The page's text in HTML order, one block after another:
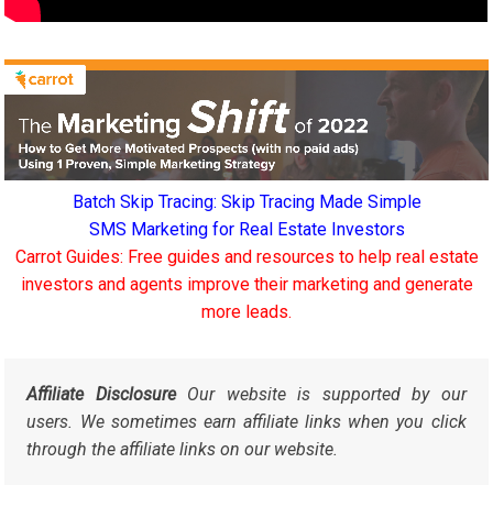
Batch Skip Tracing: Skip Tracing Made Simple
SMS Marketing for Real Estate Investors
Carrot Guides: Free guides and resources to help real estate
investors and agents improve their marketing and generate
more leads.
Affiliate DisclosureOur website is supported by our
users. We sometimes earn affiliate links when you click
through the affiliate links on our website.